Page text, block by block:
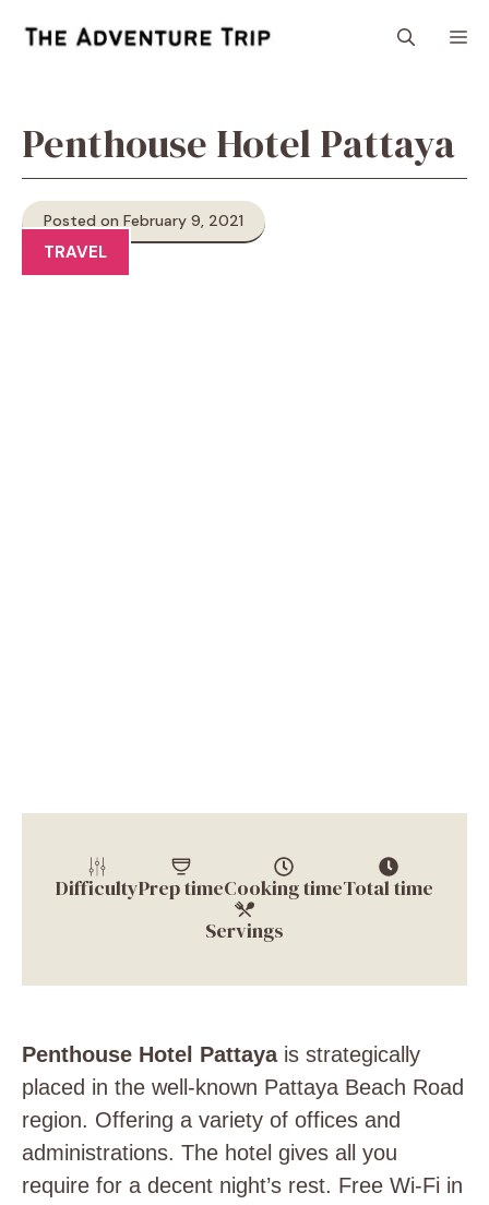
Penthouse Hotel Pattaya
Posted on February 9, 2021
TRAVEL
DifficultyPrep timeCooking timeTotal time
Servings
Penthouse Hotel Pattayais strategically
placed in the well-known Pattaya Beach Road
region. Offering a variety of offices and
administrations. The hotel gives all you
require for a decent night’s rest. Free Wi-Fi in